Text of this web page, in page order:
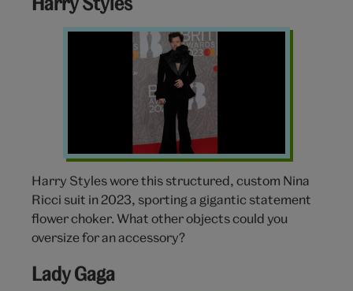
Harry
Harry Styles wore this structured, custom Nina
Ricci suit in 2023, sporting a gigantic statement
flower choker. What other objects could you
oversize for an accessory?
Lady Gaga